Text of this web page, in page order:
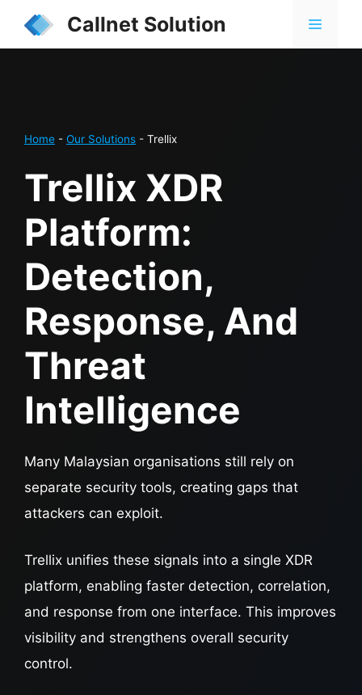
Callnet Solution MENU
Home - Our Solutions - Trellix
Trellix XDR
Platform:
Detection,
Response, And
Threat
Intelligence
Many Malaysian organisations still rely on
separate security tools, creating gaps that
attackers can exploit.
Trellix unifies these signals into a single XDR
platform, enabling faster detection, correlation,
and response from one interface. This improves
visibility and strengthens overall security
control.